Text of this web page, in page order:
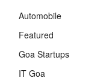
Automobile
Featured
Goa Startups
IT Goa